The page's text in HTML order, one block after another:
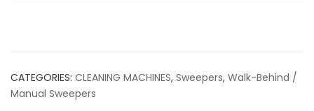
CATEGORIES: CLEANING MACHINES, Sweepers, Walk-Behind /
Manual Sweepers